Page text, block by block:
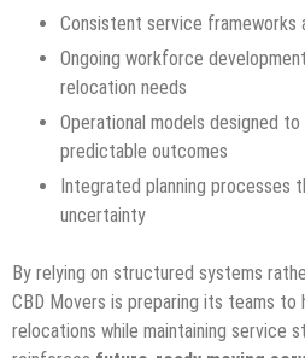
Consistent service frameworks
Ongoing workforce
relocation needs
Operational models designed
predictable outcomes
Integrated planning processes
uncertainty
By relying on structured systems
CBD Movers is preparing its teams to
relocations while maintaining service